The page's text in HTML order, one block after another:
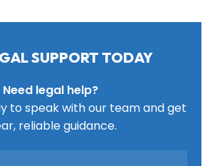
SUPPORT TODAY
Need legal help?
to speak with our team and get
reliable guidance.